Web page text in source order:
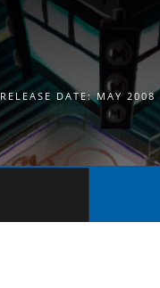
RELEASE DATE: MAY 2008